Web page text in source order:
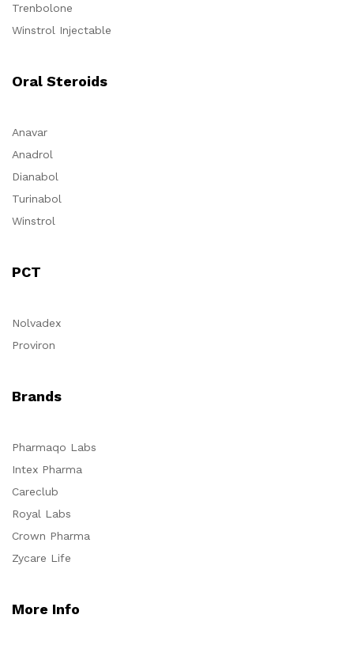
Trenbolone
Winstrol Injectable
Oral Steroids
Anavar
Anadrol
Dianabol
Turinabol
Winstrol
PCT
Nolvadex
Proviron
Brands
Pharmaqo Labs
Intex Pharma
Careclub
Royal Labs
Crown Pharma
Zycare Life
More Info